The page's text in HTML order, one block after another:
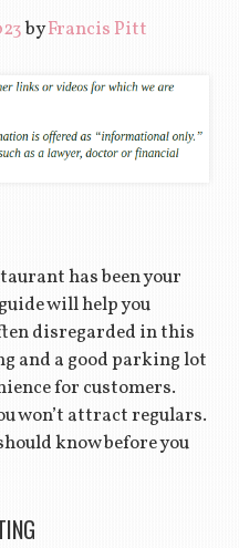
byFrancis Pitt
has been your
will help you
disregarded in this
and a good parking lot
for customers.
won’t attract regulars.
know before you